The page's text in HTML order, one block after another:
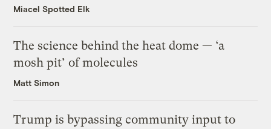
Miacel Spotted Elk
The science behind the heat dome — ‘a
mosh pit’ of molecules
Matt Simon
Trump is bypassing community input to